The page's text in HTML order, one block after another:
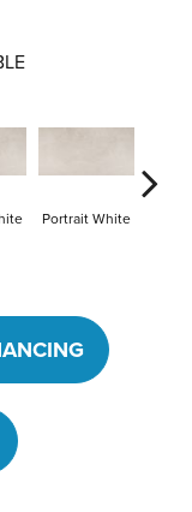
Portrait White